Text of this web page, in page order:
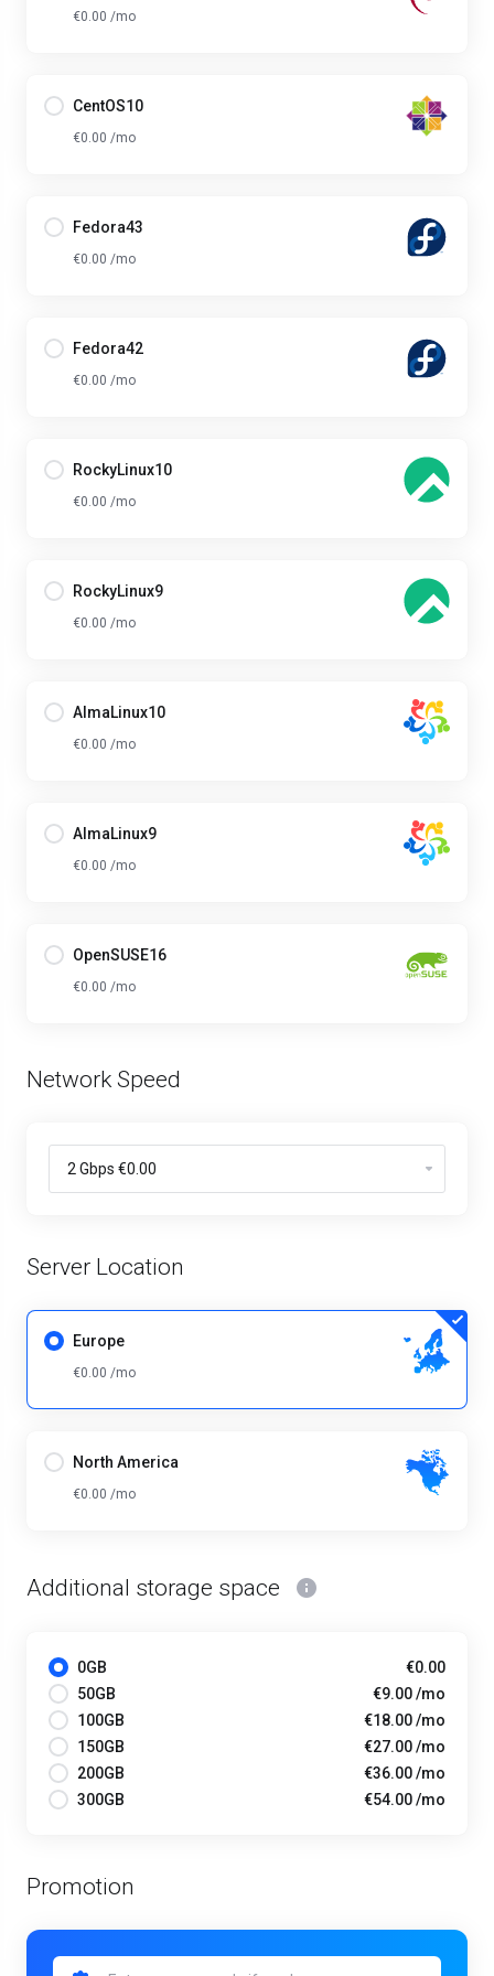
€0.00 /mo
CentOS10
€0.00 /mo
Fedora43
€0.00 /mo
Fedora42
€0.00 /mo
RockyLinux10
€0.00 /mo
RockyLinux9
€0.00 /mo
AlmaLinux10
€0.00 /mo
AlmaLinux9
€0.00 /mo
OpenSUSE16
€0.00 /mo
Network Speed
Server Location
Europe
€0.00 /mo
North America
€0.00 /mo
Additional storage space
0GB
€0.00
50GB
€9.00 /mo
100GB
€18.00 /mo
150GB
€27.00 /mo
200GB
€36.00 /mo
300GB
€54.00 /mo
Promotion